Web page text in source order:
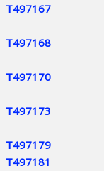
T497167
T497168
T497170
T497173
T497179
T497181